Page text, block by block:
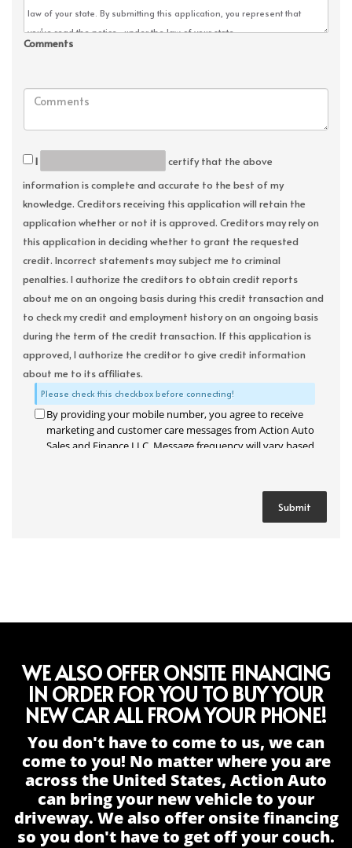
Comments
I
certify that the above
information is complete and accurate to the best of my
knowledge. Creditors receiving this application will retain the
application whether or not it is approved. Creditors may rely on
this application in deciding whether to grant the requested
credit. Incorrect statements may subject me to criminal
penalties. I authorize the creditors to obtain credit reports
about me on an ongoing basis during this credit transaction and
to check my credit and employment history on an ongoing basis
during the term of the credit transaction. If this application is
approved, I authorize the creditor to give credit information
about me to its affiliates.
Please check this checkbox before connecting!
By providing your mobile number, you agree to receive
marketing and customer care messages from Action Auto
Sales and Finance LLC. Message frequency will vary based
WE ALSO OFFER ONSITE FINANCING
IN ORDER FOR YOU TO BUY YOUR
NEW CAR ALL FROM YOUR PHONE!
You don't have to come to us, we can
come to you! No matter where you are
across the United States, Action Auto
can bring your new vehicle to your
driveway. We also offer onsite financing
so you don't have to get off your couch.